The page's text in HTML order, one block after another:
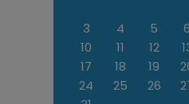
3
4 5 6
10
11 12
17
18 19
24
25 26